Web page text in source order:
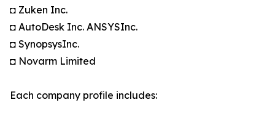
◘ Zuken Inc.
◘ AutoDesk Inc. ANSYSInc.
◘ SynopsysInc.
◘ Novarm Limited
Each company profile includes: